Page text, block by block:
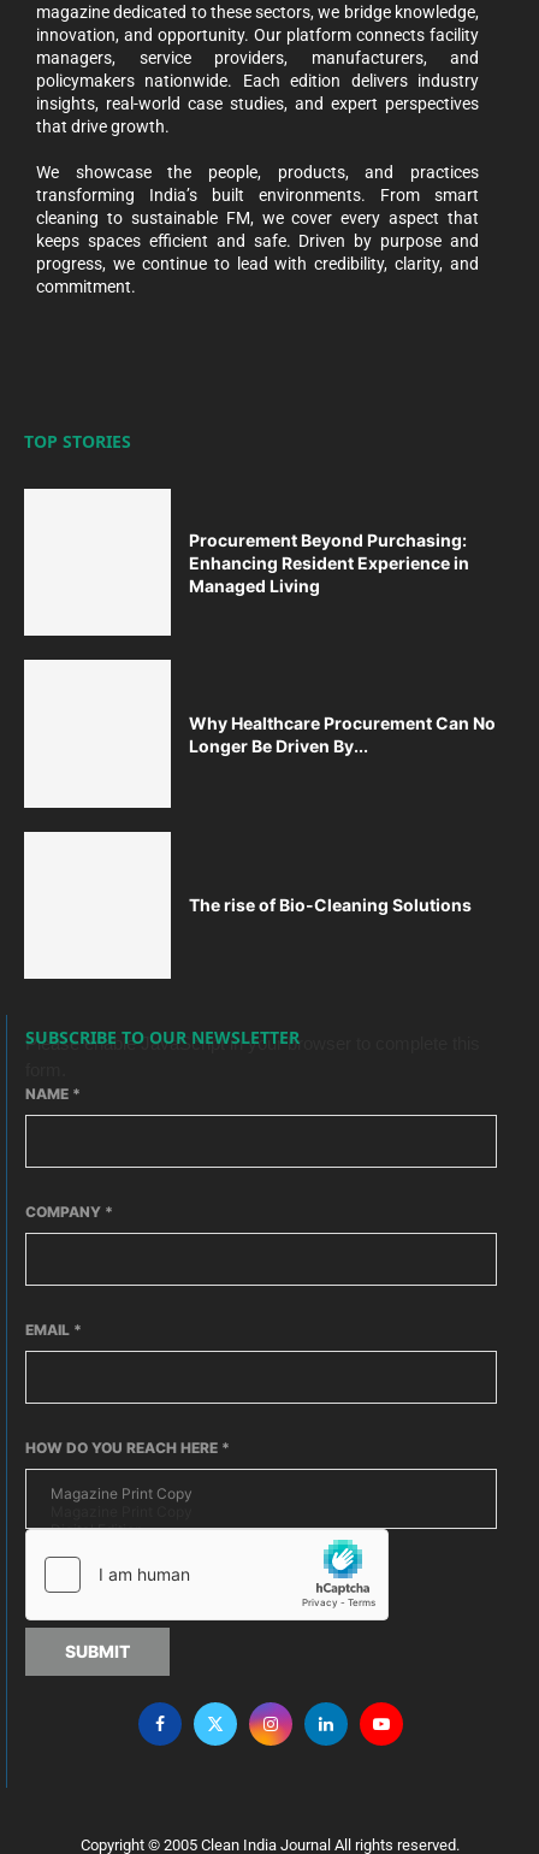
magazine dedicated to these sectors, we bridge knowledge,
innovation, and opportunity. Our platform connects facility
managers, service providers, manufacturers, and
policymakers nationwide. Each edition delivers industry
insights, real-world case studies, and expert perspectives
that drive growth.
We showcase the people, products, and practices
transforming India’s built environments. From smart
cleaning to sustainable FM, we cover every aspect that
keeps spaces efficient and safe. Driven by purpose and
progress, we continue to lead with credibility, clarity, and
commitment.
TOP STORIES
Procurement Beyond Purchasing:
Enhancing Resident Experience in
Managed Living
Why Healthcare Procurement Can No
Longer Be Driven By...
The rise of Bio-Cleaning Solutions
SUBSCRIBE TO OUR NEWSLETTER
Please enable JavaScript in your browser to complete this
NAME *
COMPANY *
EMAIL *
HOW DO YOU REACH HERE *
SUBMIT
Copyright © 2005 Clean India Journal All rights reserved.